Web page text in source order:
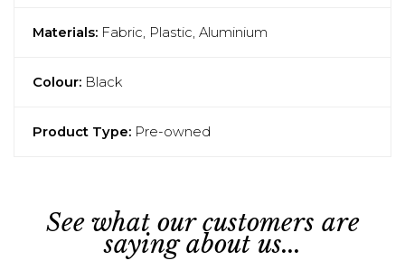
Materials: Fabric, Plastic, Aluminium
Colour: Black
Product Type: Pre-owned
See what our customers are
saying about us...